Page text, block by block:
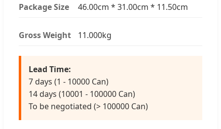
Package Size 46.00cm * 31.00cm * 11.50cm
Gross Weight 11.000kg
Lead Time:
7 days (1 - 10000 Can)
14 days (10001 - 100000 Can)
To be negotiated (> 100000 Can)